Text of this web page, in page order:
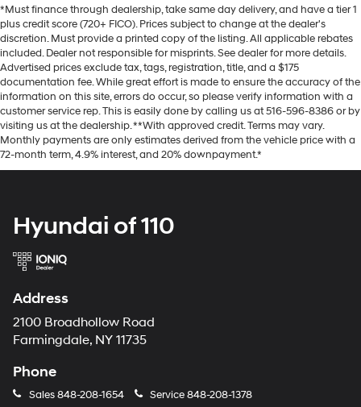
*Must finance through dealership, take same day delivery, and have a tier 1
plus credit score (720+ FICO). Prices subject to change at the dealer's
discretion. Must provide a printed copy of the listing. All applicable rebates
included. Dealer not responsible for misprints. See dealer for more details.
Advertised prices exclude tax, tags, registration, title, and a $175
documentation fee. While great effort is made to ensure the accuracy of the
information on this site, errors do occur, so please verify information with a
customer service rep. This is easily done by calling us at 516-596-8386 or by
visiting us at the dealership. **With approved credit. Terms may vary.
Monthly payments are only estimates derived from the vehicle price with a
72-month term, 4.9% interest, and 20% downpayment.*
Hyundai of 110
Address
2100 Broadhollow Road
Farmingdale, NY 11735
Phone
Sales848-208-1654 Service848-208-1378